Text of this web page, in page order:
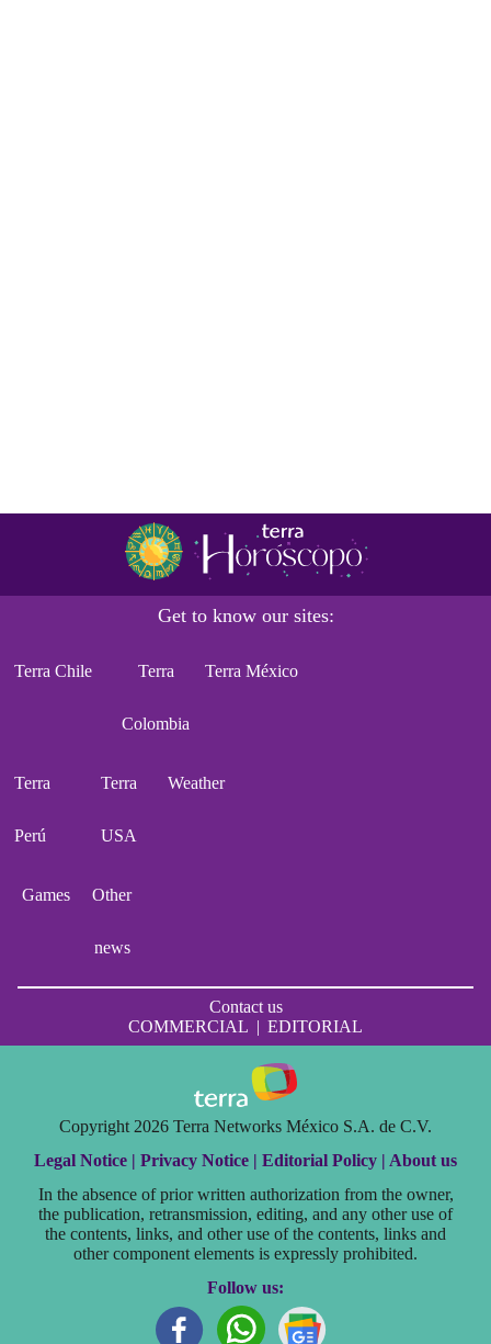
Get to know our sites:
Terra Chile Terra
Colombia
Terra México
Terra
Perú
Terra
USA
Weather
Games Other
news
Contact us
COMMERCIAL | EDITORIAL
Copyright 2026 Terra Networks México S.A. de C.V.
Legal Notice | Privacy Notice | Editorial Policy | About us
In the absence of prior written authorization from the owner,
the publication, retransmission, editing, and any other use of
the contents, links, and other use of the contents, links and
other component elements is expressly prohibited.
Follow us: